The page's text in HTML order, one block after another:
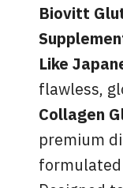
Biovitt
Like
flawless,
Collagen
premium